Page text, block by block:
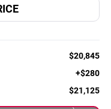
$20,845
+$280
$21,125